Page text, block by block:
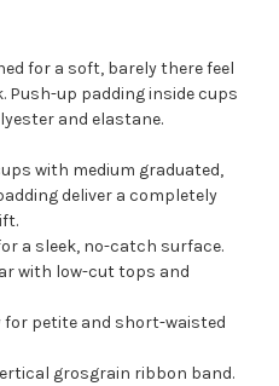
for a soft, barely there feel
Push-up padding inside cups
and elastane.
with medium graduated,
deliver a completely
a sleek, no-catch surface.
with low-cut tops and
petite and short-waisted
grosgrain ribbon band.